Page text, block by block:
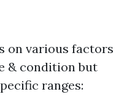
on various factors
& condition but
ranges: